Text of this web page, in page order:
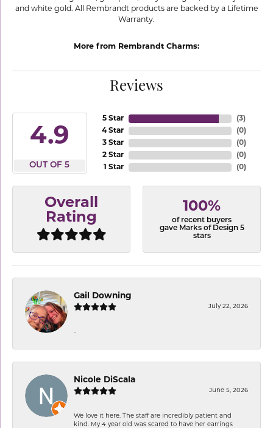
and white gold. All Rembrandt products are backed by a Lifetime
Warranty.
More from Rembrandt Charms:
Reviews
4.9
OUT OF 5
5 Star
4 Star
3 Star
2 Star
1 Star
(3)
(0)
(0)
(0)
(0)
Overall
Rating
100%
of recent buyers
gave Marks of Design 5
stars
Gail Downing
July 22, 2026
-
Nicole DiScala
June 5, 2026
We love it here. The staff are incredibly patient and
kind. My 4 year old was scared to have her earrings